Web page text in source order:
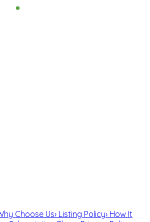
Choose Us› Listing Policy› How It